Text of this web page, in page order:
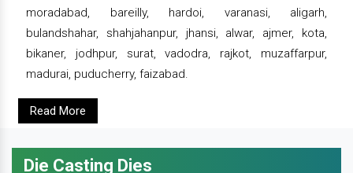
moradabad, bareilly, hardoi, varanasi, aligarh,
bulandshahar, shahjahanpur, jhansi, alwar, ajmer, kota,
bikaner, jodhpur, surat, vadodra, rajkot, muzaffarpur,
madurai, puducherry, faizabad.
Read More
Die Casting Dies